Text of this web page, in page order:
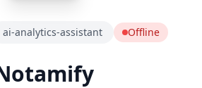
ai-analytics-assistant Offline